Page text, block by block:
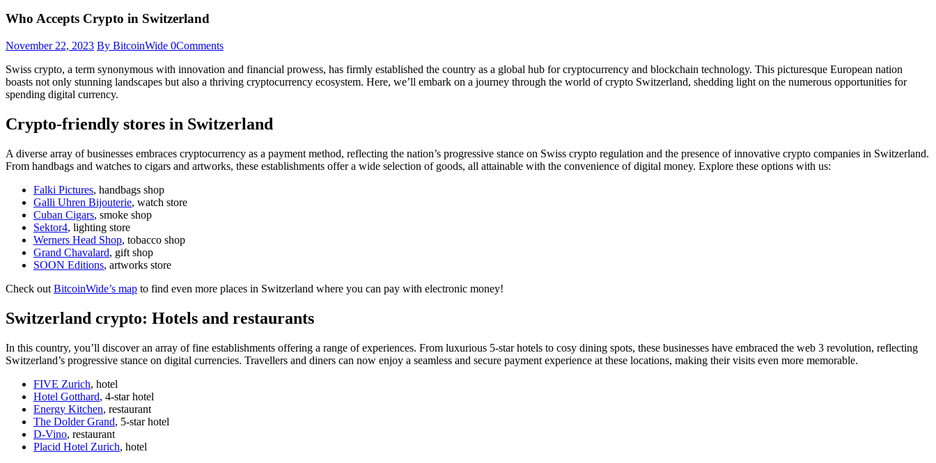
Who Accepts Crypto in Switzerland
November 22, 2023 By BitcoinWide 0Comments
Swiss crypto, a term synonymous with innovation and financial prowess, has firmly established the country as a global hub for cryptocurrency and blockchain technology. This picturesque European nation
boasts not only stunning landscapes but also a thriving cryptocurrency ecosystem. Here, we’ll embark on a journey through the world of crypto Switzerland, shedding light on the numerous opportunities for
spending digital currency.
Crypto-friendly stores in Switzerland
A diverse array of businesses embraces cryptocurrency as a payment method, reflecting the nation’s progressive stance on Swiss crypto regulation and the presence of innovative crypto companies in Switzerland.
From handbags and watches to cigars and artworks, these establishments offer a wide selection of goods, all attainable with the convenience of digital money. Explore these options with us:
Falki Pictures, handbags shop
Galli Uhren Bijouterie, watch store
Cuban Cigars, smoke shop
Sektor4, lighting store
Werners Head Shop, tobacco shop
Grand Chavalard, gift shop
SOON Editions, artworks store
Check out BitcoinWide’s map to find even more places in Switzerland where you can pay with electronic money!
Switzerland crypto: Hotels and restaurants
In this country, you’ll discover an array of fine establishments offering a range of experiences. From luxurious 5-star hotels to cosy dining spots, these businesses have embraced the web 3 revolution, reflecting
Switzerland’s progressive stance on digital currencies. Travellers and diners can now enjoy a seamless and secure payment experience at these locations, making their visits even more memorable.
FIVE Zurich, hotel
Hotel Gotthard, 4-star hotel
Energy Kitchen, restaurant
The Dolder Grand, 5-star hotel
D-Vino, restaurant
Placid Hotel Zurich, hotel